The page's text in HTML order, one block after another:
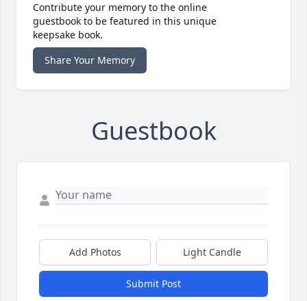
Contribute your memory to the online
guestbook to be featured in this unique
keepsake book.
Share Your Memory
Guestbook
Add Photos Light Candle
Submit Post